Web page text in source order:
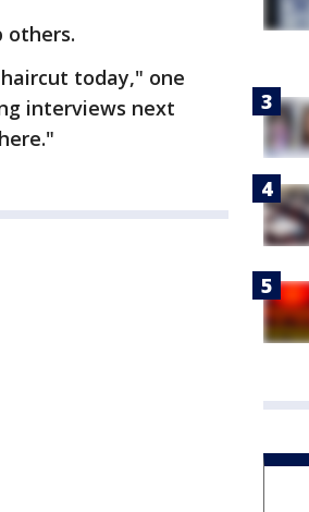
others.
today," one
interviews next